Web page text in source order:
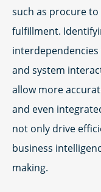
such as procure
fulfillment.
and system
allow more
and even
not only drive
business
making.